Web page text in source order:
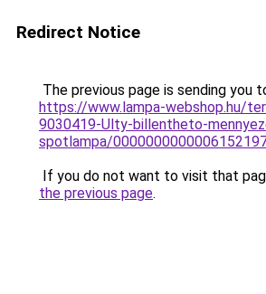
Redirect Notice
The previous page is sending you
https://www.lampa-webshop.hu/
9030419-Ulty-billentheto-
spotlampa/
If you do not want to visit that
the previous page.